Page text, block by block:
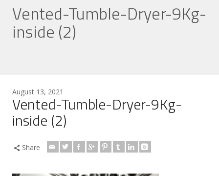
Vented-Tumble-Dryer-9Kg-
inside (2)
August 13, 2021
Vented-Tumble-Dryer-9Kg-
inside (2)
Share